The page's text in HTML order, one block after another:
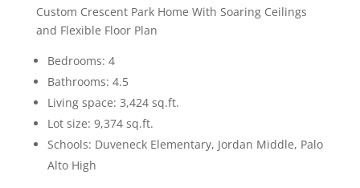
Custom Crescent Park Home With Soaring Ceilings
and Flexible Floor Plan
Bedrooms: 4
Bathrooms: 4.5
Living space: 3,424 sq.ft.
Lot size: 9,374 sq.ft.
Schools: Duveneck Elementary, Jordan Middle, Palo
Alto High